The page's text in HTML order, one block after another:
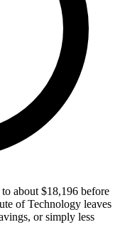
about $18,196 before
of Technology leaves
or simply less